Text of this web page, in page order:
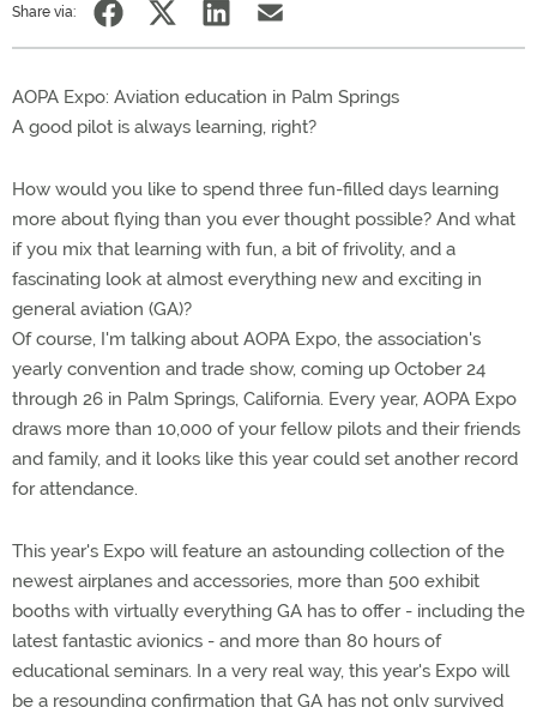
Share via:
AOPA Expo: Aviation education in Palm Springs
A good pilot is always learning, right?
How would you like to spend three fun-filled days learning
more about flying than you ever thought possible? And what
if you mix that learning with fun, a bit of frivolity, and a
fascinating look at almost everything new and exciting in
general aviation (GA)?
Of course, I'm talking about AOPA Expo, the association's
yearly convention and trade show, coming up October 24
through 26 in Palm Springs, California. Every year, AOPA Expo
draws more than 10,000 of your fellow pilots and their friends
and family, and it looks like this year could set another record
for attendance.
This year's Expo will feature an astounding collection of the
newest airplanes and accessories, more than 500 exhibit
booths with virtually everything GA has to offer - including the
latest fantastic avionics - and more than 80 hours of
educational seminars. In a very real way, this year's Expo will
be a resounding confirmation that GA has not only survived